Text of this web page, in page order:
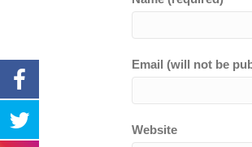
Email (will not be
Website